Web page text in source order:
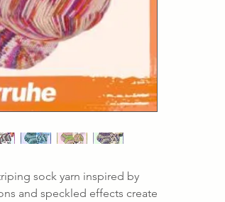
sock yarn inspired by
and speckled effects create